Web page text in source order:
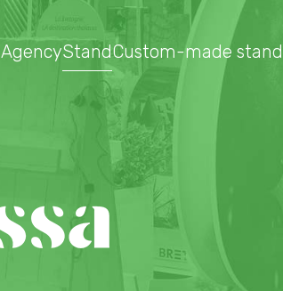
AgencyStandCustom-made stand